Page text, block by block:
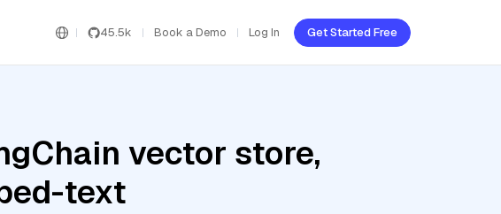
45.5k Book a Demo Log In Get Started Free
vector store,
text